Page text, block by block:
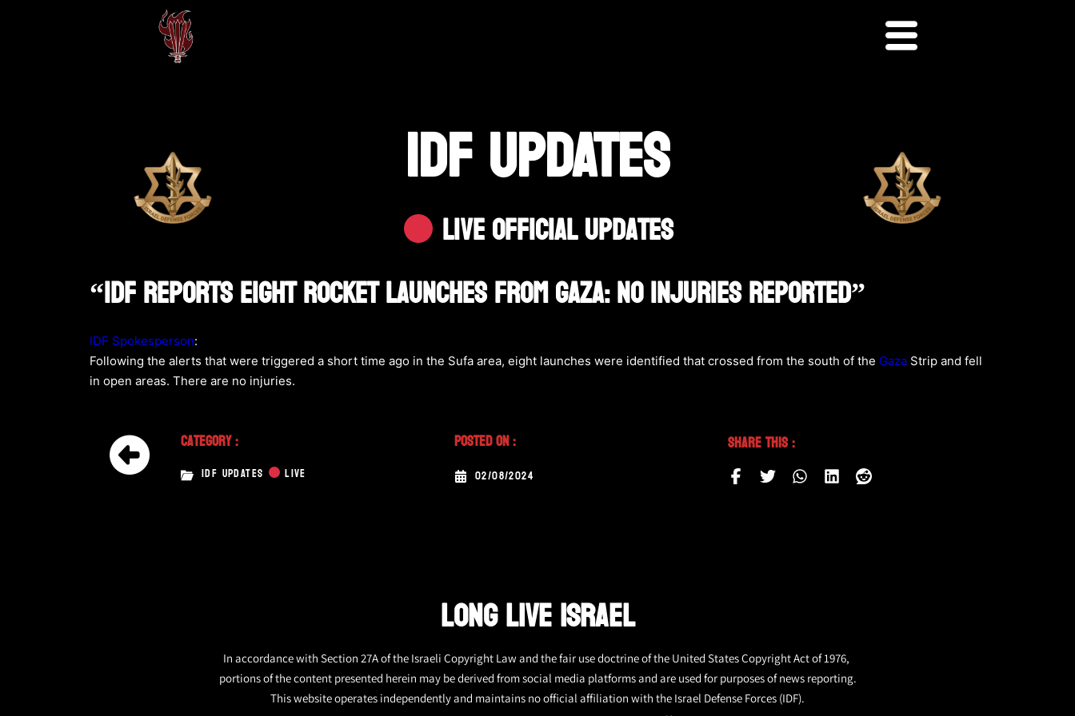
IDF UPDATES
Live Official Updates
“IDF Reports Eight Rocket Launches From Gaza: No Injuries Reported”
IDF Spokesperson:
Following the alerts that were triggered a short time ago in the Sufa area, eight launches were identified that crossed from the south of the Gaza Strip and fell
in open areas. There are no injuries.
Category :
IDF UPDATES LIVE
Posted On :
02/08/2024
Share This :
LONG LIVE ISRAEL
In accordance with Section 27A of the Israeli Copyright Law and the fair use doctrine of the United States Copyright Act of 1976,
portions of the content presented herein may be derived from social media platforms and are used for purposes of news reporting.
This website operates independently and maintains no official affiliation with the Israel Defense Forces (IDF).